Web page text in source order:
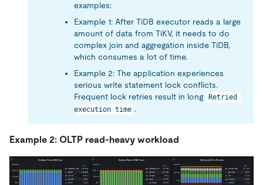
examples:
Example 1: After TiDB executor reads a large
amount of data from TiKV, it needs to do
complex join and aggregation inside TiDB,
which consumes a lot of time.
Example 2: The application experiences
serious write statement lock conflicts.
Frequent lock retries result in long
Retried
execution time .
Example 2: OLTP read-heavy workload